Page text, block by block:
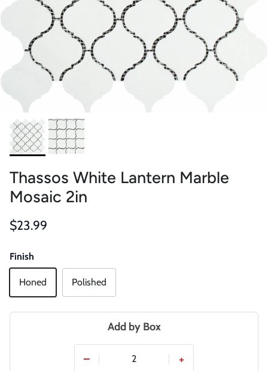
Thassos White Lantern Marble
Mosaic 2in
Regular price
$23.99
Finish
Honed Polished
Add by Box
− +